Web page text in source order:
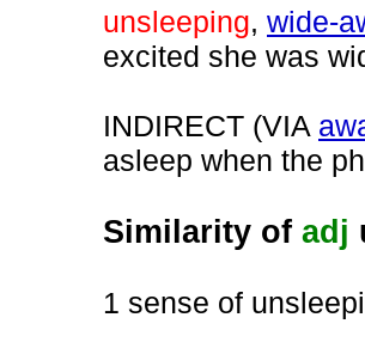
unsleeping, wide-
excited she was
INDIRECT (VIA
asleep when the
Similarity of adj
1 sense of